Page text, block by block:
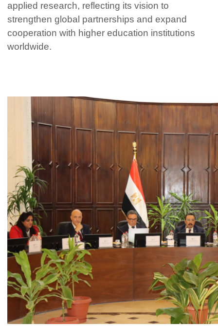
applied research, reflecting its vision to
strengthen global partnerships and expand
cooperation with higher education institutions
worldwide.